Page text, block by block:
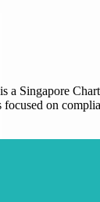
Singapore
on